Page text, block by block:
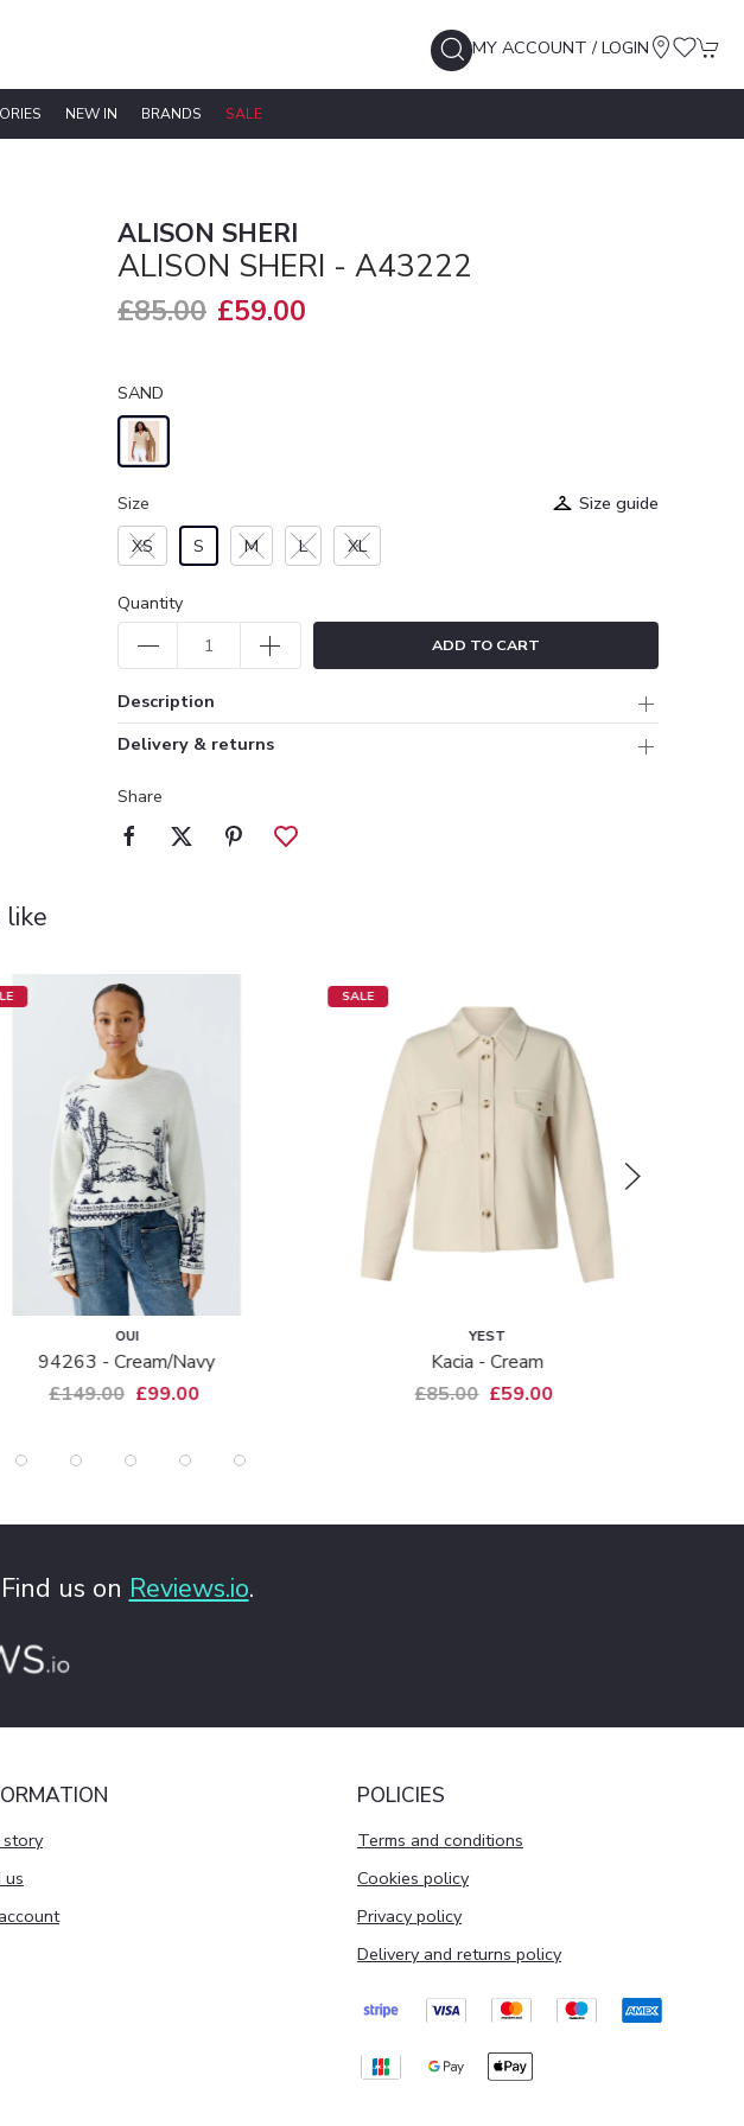
MY ACCOUNT / LOGIN
NEW IN BRANDS SALE
ALISON SHERI
ALISON SHERI - A43222
£85.00 £59.00
SAND
Size
Size guide
XS
S M L XL
Quantity
ADD TO CART
Description
Delivery & returns
Share
like
- Cream/navy
£99.00
Kacia - Cream
£59.00
us on Reviews.io.
story
us
POLICIES
Terms and conditions
Cookies policy
Privacy policy
Delivery and returns policy